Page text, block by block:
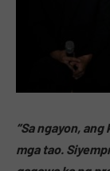
“Sa ngayon,
mga tao.